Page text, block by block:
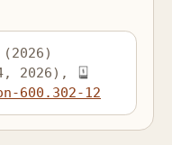
2026),
600.302-12